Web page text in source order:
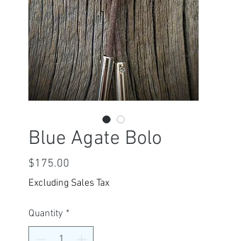
Blue Agate Bolo
$175.00
Excluding Sales Tax
Quantity *